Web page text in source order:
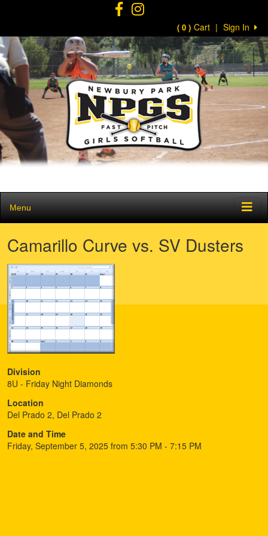
Sign In
|
( 0 ) Cart
Menu
Camarillo Curve vs. SV Dusters
Division
8U - Friday Night Diamonds
Location
Del Prado 2, Del Prado 2
Date and Time
Friday, September 5, 2025 from 5:30 PM - 7:15 PM